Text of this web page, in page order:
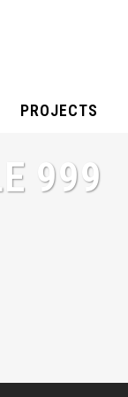
PROJECTS
999